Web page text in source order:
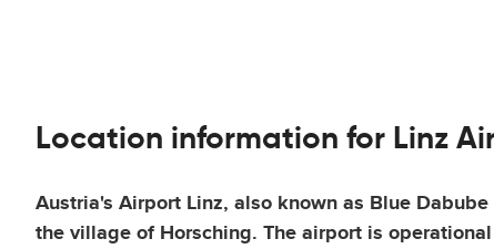
Location information for Linz
Austria's Airport Linz, also known as Blue
the village of Horsching. The airport is